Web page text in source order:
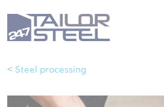
< Steel processing